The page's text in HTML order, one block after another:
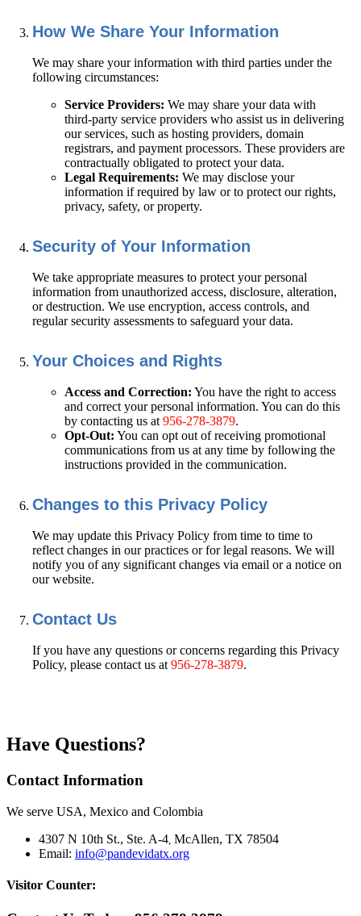
How We Share Your Information
We may share your information with third parties under the
following circumstances:
Service Providers: We may share your data with
third-party service providers who assist us in delivering
our services, such as hosting providers, domain
registrars, and payment processors. These providers are
contractually obligated to protect your data.
Legal Requirements: We may disclose your
information if required by law or to protect our rights,
privacy, safety, or property.
Security of Your Information
We take appropriate measures to protect your personal
information from unauthorized access, disclosure, alteration,
or destruction. We use encryption, access controls, and
regular security assessments to safeguard your data.
Your Choices and Rights
Access and Correction: You have the right to access
and correct your personal information. You can do this
by contacting us at956-278-3879.
Opt-Out: You can opt out of receiving promotional
communications from us at any time by following the
instructions provided in the communication.
Changes to this Privacy Policy
We may update this Privacy Policy from time to time to
reflect changes in our practices or for legal reasons. We will
notify you of any significant changes via email or a notice on
our website.
Contact Us
If you have any questions or concerns regarding this Privacy
Policy, please contact us at956-278-3879.
Have Questions?
Contact Information
We serve USA, Mexico and Colombia
4307 N 10th St., Ste. A-4 McAllen, TX 78504
Email: info@pandevidatx.org
Visitor Counter: